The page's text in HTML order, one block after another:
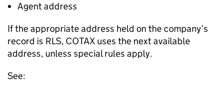
Agent address
If the appropriate address held on the company’s
record is RLS, COTAX uses the next available
address, unless special rules apply.
See: